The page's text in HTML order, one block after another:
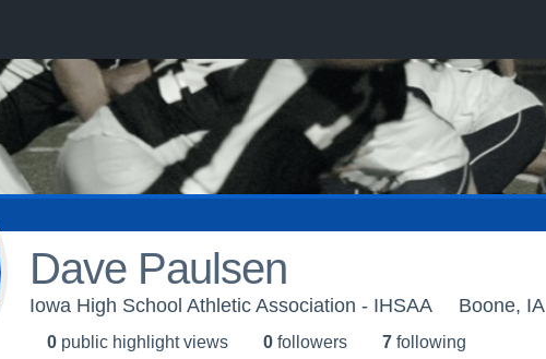
Dave Paulsen
Iowa High School Athletic Association - IHSAA Boone, IA
0 public highlight views 0 followers 7 following